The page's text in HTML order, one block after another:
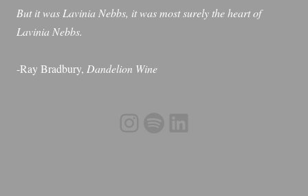
But it was Lavinia Nebbs, it was most surely the heart of
Lavinia Nebbs.
-Ray Bradbury, Dandelion Wine